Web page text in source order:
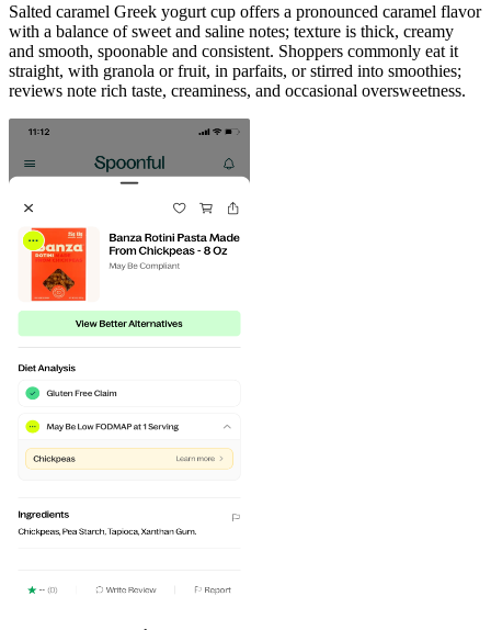
Salted caramel Greek yogurt cup offers a pronounced caramel flavor
with a balance of sweet and saline notes; texture is thick, creamy
and smooth, spoonable and consistent. Shoppers commonly eat it
straight, with granola or fruit, in parfaits, or stirred into smoothies;
reviews note rich taste, creaminess, and occasional oversweetness.